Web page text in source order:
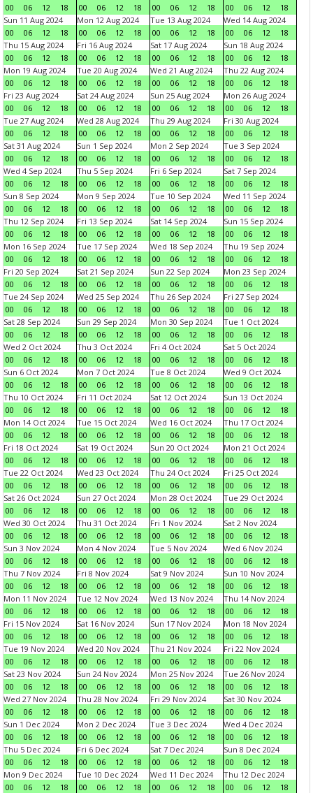
00 06 12 18 00 06 12 18 00 06 12 18 00 06 12
18
Sun 11 Aug 2024
00
06 12 18
Mon 12 Aug 2024
00
06 12 18
Tue 13 Aug 2024
00
06 12 18
Wed 14 Aug 2024
00
06 12
18
Thu 15 Aug 2024
00
06 12 18
Fri 16 Aug 2024
00
06 12 18
Sat 17 Aug 2024
00
06 12 18
Sun 18 Aug 2024
00
06 12
18
Mon 19 Aug 2024
00
06 12 18
Tue 20 Aug 2024
00
06 12 18
Wed 21 Aug 2024
00
06 12 18
Thu 22 Aug 2024
00
06 12
18
Fri 23 Aug 2024
00
06 12 18
Sat 24 Aug 2024
00
06 12 18
Sun 25 Aug 2024
00
06 12 18
Mon 26 Aug 2024
00
06 12
18
Tue 27 Aug 2024
00
06 12 18
Wed 28 Aug 2024
00
06 12 18
Thu 29 Aug 2024
00
06 12 18
Fri 30 Aug 2024
00
06 12
18
Sat 31 Aug 2024
00
06 12 18
Sun 1 Sep 2024
00
06 12 18
Mon 2 Sep 2024
00
06 12 18
Tue 3 Sep 2024
00
06 12
18
Wed 4 Sep 2024
00
06 12 18
Thu 5 Sep 2024
00
06 12 18
Fri 6 Sep 2024
00
06 12 18
Sat 7 Sep 2024
00
06 12
18
Sun 8 Sep 2024
00
06 12 18
Mon 9 Sep 2024
00
06 12 18
Tue 10 Sep 2024
00
06 12 18
Wed 11 Sep 2024
00
06 12
18
Thu 12 Sep 2024
00
06 12 18
Fri 13 Sep 2024
00
06 12 18
Sat 14 Sep 2024
00
06 12 18
Sun 15 Sep 2024
00
06 12
18
Mon 16 Sep 2024
00
06 12 18
Tue 17 Sep 2024
00
06 12 18
Wed 18 Sep 2024
00
06 12 18
Thu 19 Sep 2024
00
06 12
18
Fri 20 Sep 2024
00
06 12 18
Sat 21 Sep 2024
00
06 12 18
Sun 22 Sep 2024
00
06 12 18
Mon 23 Sep 2024
00
06 12
18
Tue 24 Sep 2024
00
06 12 18
Wed 25 Sep 2024
00
06 12 18
Thu 26 Sep 2024
00
06 12 18
Fri 27 Sep 2024
00
06 12
18
Sat 28 Sep 2024
00
06 12 18
Sun 29 Sep 2024
00
06 12 18
Mon 30 Sep 2024
00
06 12 18
Tue 1 Oct 2024
00
06 12
18
Wed 2 Oct 2024
00
06 12 18
Thu 3 Oct 2024
00
06 12 18
Fri 4 Oct 2024
00
06 12 18
Sat 5 Oct 2024
00
06 12
18
Sun 6 Oct 2024
00
06 12 18
Mon 7 Oct 2024
00
06 12 18
Tue 8 Oct 2024
00
06 12 18
Wed 9 Oct 2024
00
06 12
18
Thu 10 Oct 2024
00
06 12 18
Fri 11 Oct 2024
00
06 12 18
Sat 12 Oct 2024
00
06 12 18
Sun 13 Oct 2024
00
06 12
18
Mon 14 Oct 2024
00
06 12 18
Tue 15 Oct 2024
00
06 12 18
Wed 16 Oct 2024
00
06 12 18
Thu 17 Oct 2024
00
06 12
18
Fri 18 Oct 2024
00
06 12 18
Sat 19 Oct 2024
00
06 12 18
Sun 20 Oct 2024
00
06 12 18
Mon 21 Oct 2024
00
06 12
18
Tue 22 Oct 2024
00
06 12 18
Wed 23 Oct 2024
00
06 12 18
Thu 24 Oct 2024
00
06 12 18
Fri 25 Oct 2024
00
06 12
18
Sat 26 Oct 2024
00
06 12 18
Sun 27 Oct 2024
00
06 12 18
Mon 28 Oct 2024
00
06 12 18
Tue 29 Oct 2024
00
06 12
18
Wed 30 Oct 2024
00
06 12 18
Thu 31 Oct 2024
00
06 12 18
Fri 1 Nov 2024
00
06 12 18
Sat 2 Nov 2024
00
06 12
18
Sun 3 Nov 2024
00
06 12 18
Mon 4 Nov 2024
00
06 12 18
Tue 5 Nov 2024
00
06 12 18
Wed 6 Nov 2024
00
06 12
18
Thu 7 Nov 2024
00
06 12 18
Fri 8 Nov 2024
00
06 12 18
Sat 9 Nov 2024
00
06 12 18
Sun 10 Nov 2024
00
06 12
18
Mon 11 Nov 2024
00
06 12 18
Tue 12 Nov 2024
00
06 12 18
Wed 13 Nov 2024
00
06 12 18
Thu 14 Nov 2024
00
06 12
18
Fri 15 Nov 2024
00
06 12 18
Sat 16 Nov 2024
00
06 12 18
Sun 17 Nov 2024
00
06 12 18
Mon 18 Nov 2024
00
06 12
18
Tue 19 Nov 2024
00
06 12 18
Wed 20 Nov 2024
00
06 12 18
Thu 21 Nov 2024
00
06 12 18
Fri 22 Nov 2024
00
06 12
18
Sat 23 Nov 2024
00
06 12 18
Sun 24 Nov 2024
00
06 12 18
Mon 25 Nov 2024
00
06 12 18
Tue 26 Nov 2024
00
06 12
18
Wed 27 Nov 2024
00
06 12 18
Thu 28 Nov 2024
00
06 12 18
Fri 29 Nov 2024
00
06 12 18
Sat 30 Nov 2024
00
06 12
18
Sun 1 Dec 2024
00
06 12 18
Mon 2 Dec 2024
00
06 12 18
Tue 3 Dec 2024
00
06 12 18
Wed 4 Dec 2024
00
06 12
18
Thu 5 Dec 2024
00
06 12 18
Fri 6 Dec 2024
00
06 12 18
Sat 7 Dec 2024
00
06 12 18
Sun 8 Dec 2024
00
06 12
18
Mon 9 Dec 2024
00
06 12 18
Tue 10 Dec 2024
00
06 12 18
Wed 11 Dec 2024
00
06 12 18
Thu 12 Dec 2024
00
06 12
18